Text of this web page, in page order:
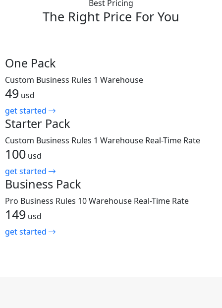
Best Pricing
The Right Price For You
One Pack
Custom Business Rules 1 Warehouse
49 usd
get started
Starter Pack
Custom Business Rules 1 Warehouse Real-Time Rate
100 usd
get started
Business Pack
Pro Business Rules 10 Warehouse Real-Time Rate
149 usd
get started